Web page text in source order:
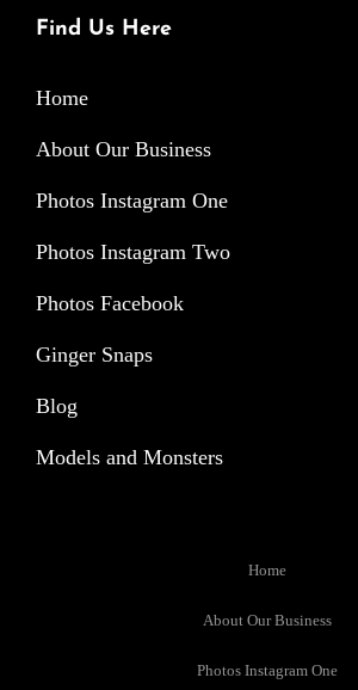
Find Us Here
Home
About Our Business
Photos Instagram One
Photos Instagram Two
Photos Facebook
Ginger Snaps
Blog
Models and Monsters
Home
About Our Business
Photos Instagram One